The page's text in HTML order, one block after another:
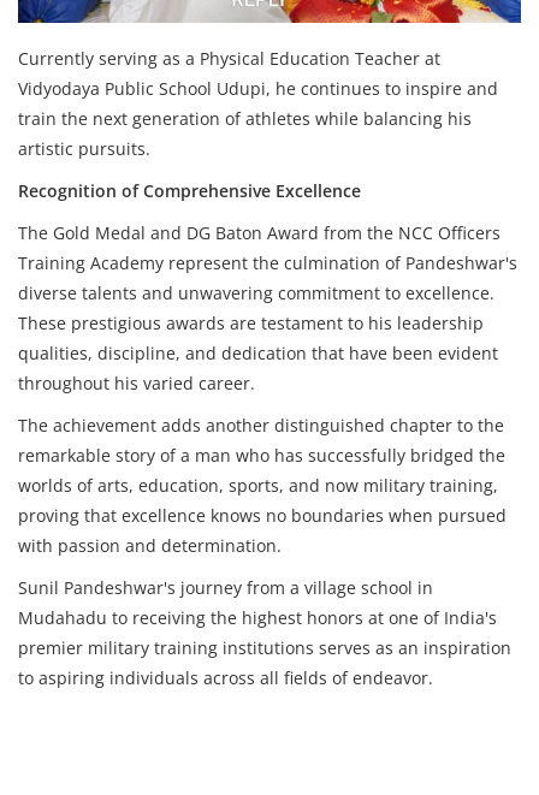
Currently serving as a Physical Education Teacher at
Vidyodaya Public School Udupi, he continues to inspire and
train the next generation of athletes while balancing his
artistic pursuits.
Recognition of Comprehensive Excellence
The Gold Medal and DG Baton Award from the NCC Officers
Training Academy represent the culmination of Pandeshwar's
diverse talents and unwavering commitment to excellence.
These prestigious awards are testament to his leadership
qualities, discipline, and dedication that have been evident
throughout his varied career.
The achievement adds another distinguished chapter to the
remarkable story of a man who has successfully bridged the
worlds of arts, education, sports, and now military training,
proving that excellence knows no boundaries when pursued
with passion and determination.
Sunil Pandeshwar's journey from a village school in
Mudahadu to receiving the highest honors at one of India's
premier military training institutions serves as an inspiration
to aspiring individuals across all fields of endeavor.